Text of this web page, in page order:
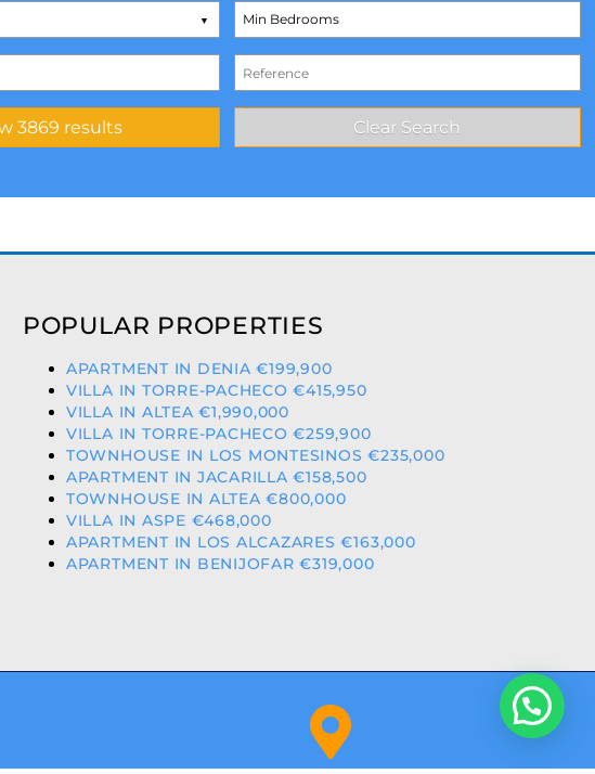
POPULAR PROPERTIES
APARTMENT IN DENIA €199,900
VILLA IN TORRE-PACHECO €415,950
VILLA IN ALTEA €1,990,000
VILLA IN TORRE-PACHECO €259,900
TOWNHOUSE IN LOS MONTESINOS €235,000
APARTMENT IN JACARILLA €158,500
TOWNHOUSE IN ALTEA €800,000
VILLA IN ASPE €468,000
APARTMENT IN LOS ALCAZARES €163,000
APARTMENT IN BENIJOFAR €319,000